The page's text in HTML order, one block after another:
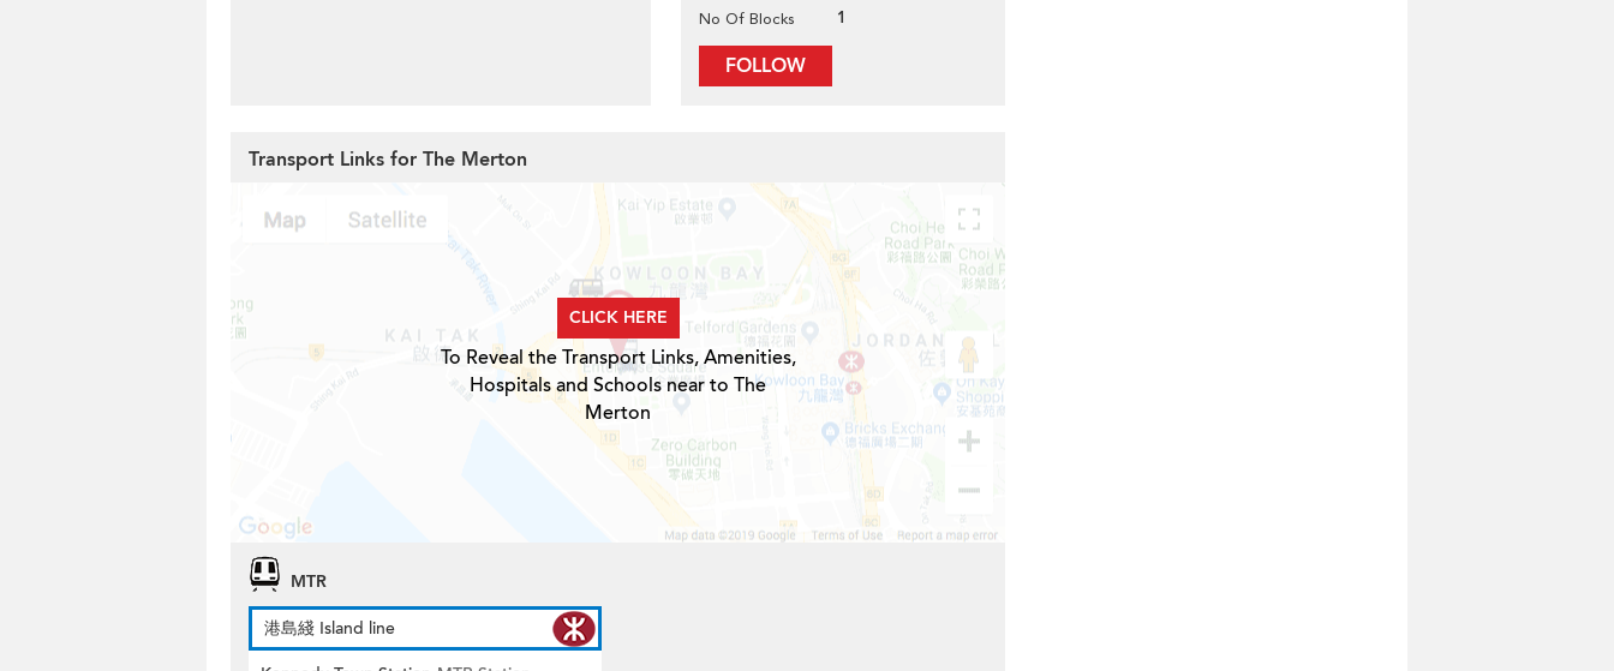
No Of Blocks 1
FOLLOW
Transport Links for The Merton
CLICK HERE
To Reveal the Transport Links, Amenities,
Hospitals and Schools near to The
Merton
MTR
港島綫 Island line